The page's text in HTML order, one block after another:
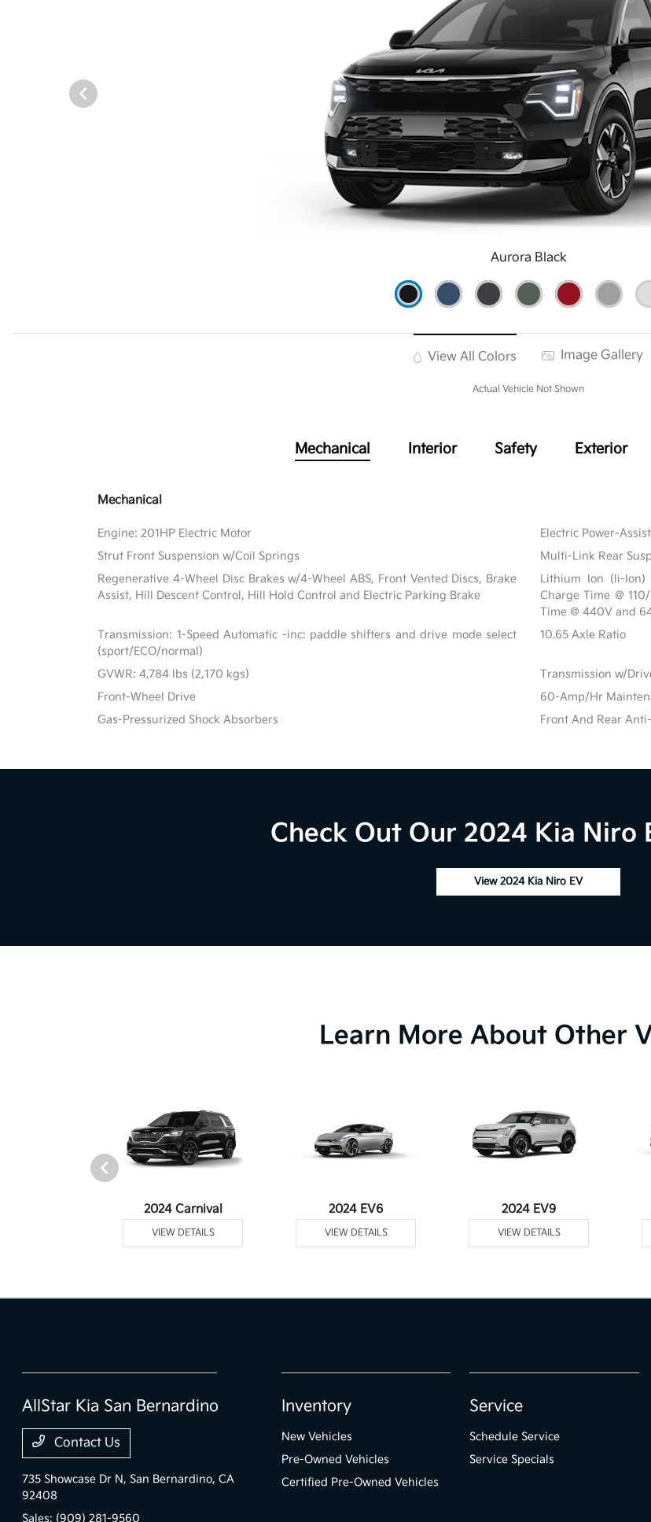
Aurora Black
View All Colors Image Gallery
Actual Vehicle Not Shown
Mechanical Interior Safety Exterior
Mechanical
Engine: 201HP Electric Motor
Electric Power-
Strut Front Suspension w/Coil Springs
Multi-Link Rear
Regenerative 4-Wheel Disc Brakes w/4-Wheel ABS, Front Vented Discs, Brake
Assist, Hill Descent Control, Hill Hold Control and Electric Parking Brake
Lithium Ion (li-Ion)
Charge Time @
Time @ 440V and
Transmission: 1-Speed Automatic -inc: paddle shifters and drive mode select
(sport/ECO/normal)
10.65 Axle Ratio
GVWR: 4,784 lbs (2,170 kgs)
Transmission w/
Front-Wheel Drive
60-Amp/Hr
Gas-Pressurized Shock Absorbers
Front And Rear
Check Out Our 2024 Kia Niro
View 2024 Kia Niro EV
Learn More About Other
2024 Carnival
VIEW DETAILS
2024 EV6
VIEW DETAILS
2024 EV9
VIEW DETAILS
AllStar Kia San Bernardino
Contact Us
735 Showcase Dr N, San Bernardino, CA
92408
Sales: (909) 281-9560
Inventory
New Vehicles
Pre-Owned Vehicles
Certified Pre-Owned Vehicles
Service
Schedule Service
Service Specials